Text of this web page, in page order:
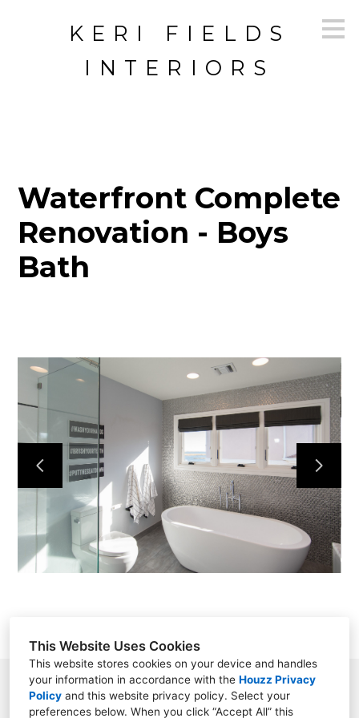
This Website Uses Cookies
This website stores cookies on your device and handles
your information in accordance with the Houzz Privacy
Policy and this website privacy policy. Select your
preferences below. When you click “Accept All” this
KERI FIELDS
INTERIORS
HOME
OUR WORK
ABOUT
CONTACT
Waterfront Complete
Renovation - Boys
Bath
Saint James, NY
(631) 513-9400